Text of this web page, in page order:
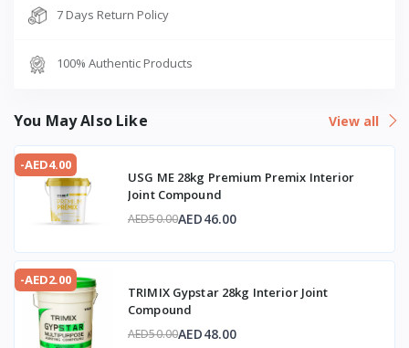
7 Days Return Policy
100% Authentic Products
You May Also Like View all
-AED4.00
USG ME 28kg Premium Premix Interior
Joint Compound
AED50.00AED46.00
-AED2.00
TRIMIX Gypstar 28kg Interior Joint
Compound
AED50.00AED48.00